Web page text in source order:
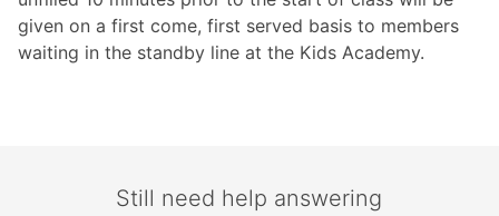
given on a first come, first served basis to members
waiting in the standby line at the Kids Academy.
Still need help answering